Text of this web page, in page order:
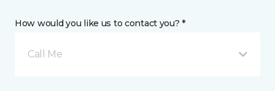
How would you like us to contact you? *
Call Me